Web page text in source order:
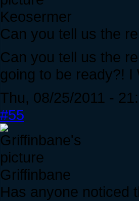
Keosermer
Can you tell us the
Can you tell us the
going to be ready?! I
Thu, 08/25/2011 -
#55
Griffinbane
Has anyone noticed